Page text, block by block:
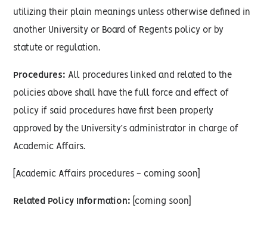
utilizing their plain meanings unless otherwise defined in
another University or Board of Regents policy or by
statute or regulation.
Procedures: All procedures linked and related to the
policies above shall have the full force and effect of
policy if said procedures have first been properly
approved by the University’s administrator in charge of
Academic Affairs.
[Academic Affairs procedures - coming soon]
Related Policy Information: [coming soon]